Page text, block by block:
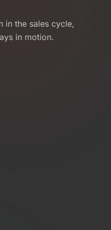
in the sales cycle,
in motion.